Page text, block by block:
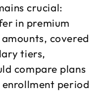
crucial:
in premium
covered
tiers,
compare plans
period